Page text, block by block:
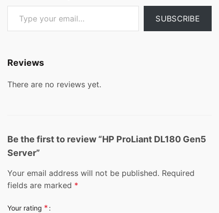
Type your email…
SUBSCRIBE
Reviews
There are no reviews yet.
Be the first to review “HP ProLiant DL180 Gen5
Server”
Your email address will not be published. Required
fields are marked *
Your rating *